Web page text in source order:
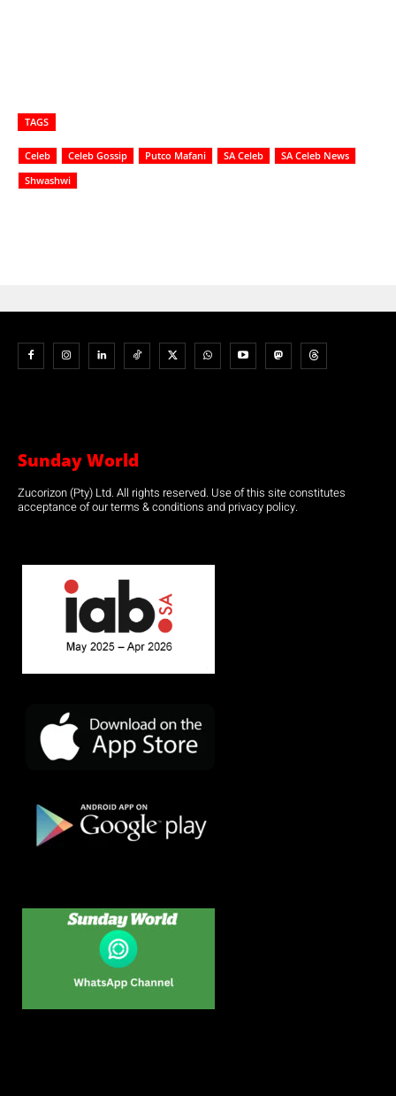
TAGS
Celeb Celeb Gossip Putco Mafani SA Celeb
SA Celeb News
Shwashwi
Sunday World
Zucorizon (Pty) Ltd. All rights reserved. Use of this site constitutes
acceptance of our terms & conditions and privacy policy.